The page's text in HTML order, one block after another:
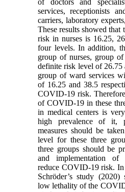
services, receptionists
carriers, laboratory
These results showed
risk in nurses is 16.25,
four levels. In addition,
group of nurses, group
definite risk level of 26.75
group of ward services
of 16.25 and 38.5
COVID-19 risk.
of COVID-19 in these
in medical centers is
high prevalence of it,
measures should be
level for these three
three groups should be
and implementation of
reduce COVID-19 risk.
Schröder’s study
low lethality of the